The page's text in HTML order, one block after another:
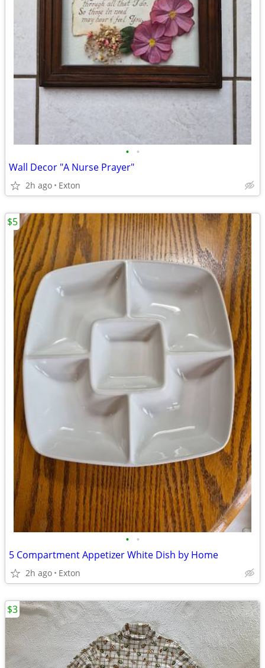
• •
Wall Decor "A Nurse Prayer"
2h ago Exton
• •
5 Compartment Appetizer White Dish by Home
2h ago Exton
$5
$3